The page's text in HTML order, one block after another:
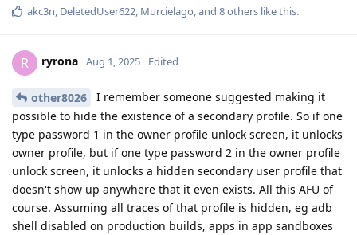
akc3n DeletedUser622 Murcielago , and 8others like this.
R ryrona Aug 1, 2025 Edited
other8026
I remember someone suggested making it
possible to hide the existence of a secondary profile. So if one
type password 1 in the owner profile unlock screen, it unlocks
owner profile, but if one type password 2 in the owner profile
unlock screen, it unlocks a hidden secondary user profile that
doesn't show up anywhere that it even exists. All this AFU of
course. Assuming all traces of that profile is hidden, eg adb
shell disabled on production builds, apps in app sandboxes